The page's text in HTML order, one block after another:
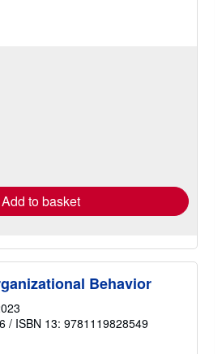
Add to basket
Behavior
/ ISBN 13: 9781119828549